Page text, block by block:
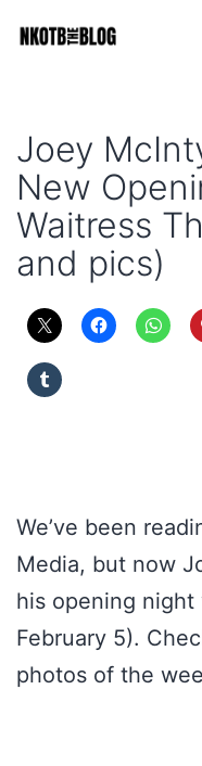
NKOTB
Joey
New
Waitress
and pics)
We’ve been
Media, but now
his opening
February 5).
photos of the